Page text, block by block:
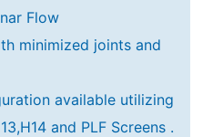
Flow
minimized joints and
available utilizing
and PLF Screens .